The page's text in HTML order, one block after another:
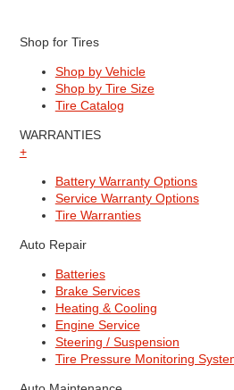
Shop for Tires
Shop by Vehicle
Shop by Tire Size
Tire Catalog
WARRANTIES
+
Battery Warranty Options
Service Warranty Options
Tire Warranties
Auto Repair
Batteries
Brake Services
Heating & Cooling
Engine Service
Steering / Suspension
Tire Pressure Monitoring